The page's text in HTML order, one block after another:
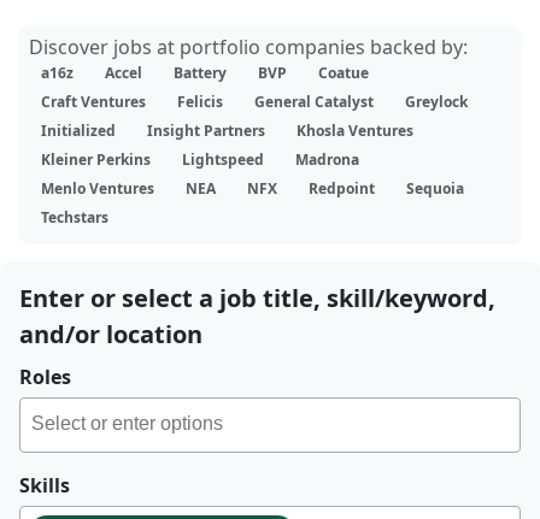
Discover jobs at portfolio companies backed by:
a16z Accel Battery BVP
Coatue
Craft Ventures
Felicis General Catalyst
Greylock
Initialized
Insight Partners
Khosla Ventures
Kleiner Perkins
Lightspeed
Madrona
Menlo Ventures
NEA NFX Redpoint
Sequoia
Techstars
Enter or select a job title, skill/keyword,
and/or location
Roles
Skills